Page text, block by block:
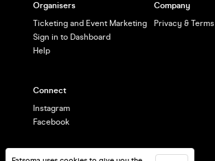
Organisers
Ticketing and Event Marketing
Sign in to Dashboard
Help
Company
Privacy & Terms
Connect
Instagram
Facebook